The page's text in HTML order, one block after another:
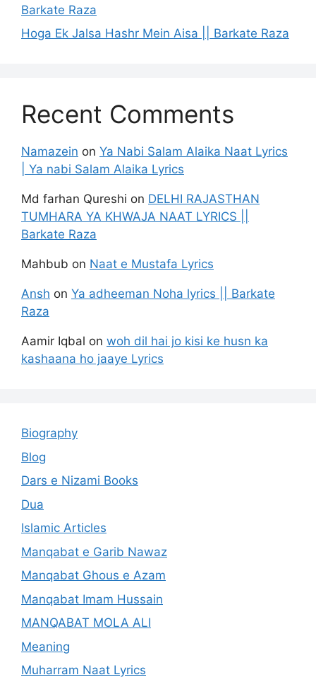
Barkate Raza
Hoga Ek Jalsa Hashr Mein Aisa || Barkate Raza
Recent Comments
Namazein on Ya Nabi Salam Alaika Naat Lyrics
| Ya nabi Salam Alaika Lyrics
Md farhan Qureshi on DELHI RAJASTHAN
TUMHARA YA KHWAJA NAAT LYRICS ||
Barkate Raza
Mahbub on Naat e Mustafa Lyrics
Ansh on Ya adheeman Noha lyrics || Barkate
Raza
Aamir Iqbal on woh dil hai jo kisi ke husn ka
kashaana ho jaaye Lyrics
Biography
Blog
Dars e Nizami Books
Dua
Islamic Articles
Manqabat e Garib Nawaz
Manqabat Ghous e Azam
Manqabat Imam Hussain
MANQABAT MOLA ALI
Meaning
Muharram Naat Lyrics